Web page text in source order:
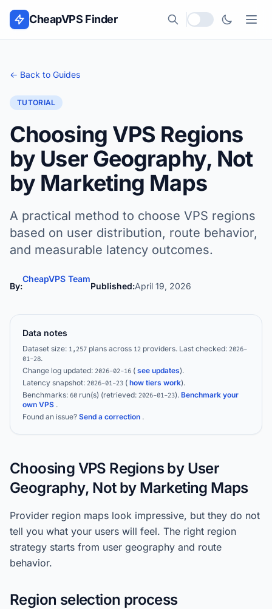
Skip to content
CheapVPS Finder
Local currency
← Back to Guides
TUTORIAL
Choosing VPS Regions
by User Geography, Not
by Marketing Maps
A practical method to choose VPS regions
based on user distribution, route behavior,
and measurable latency outcomes.
By:
CheapVPS Team
Published:April 19, 2026
Data notes
Dataset size: 1,257 plans across 12 providers. Last checked: 2026-
01-28.
Change log updated: 2026-02-16 ( see updates).
Latency snapshot: 2026-01-23 ( how tiers work).
Benchmarks: 60 run(s) (retrieved: 2026-01-23). Benchmark your
own VPS .
Found an issue? Send a correction .
Choosing VPS Regions by User
Geography, Not by Marketing Maps
Provider region maps look impressive, but they do not
tell you what your users will feel. The right region
strategy starts from user geography and route
behavior.
Region selection process